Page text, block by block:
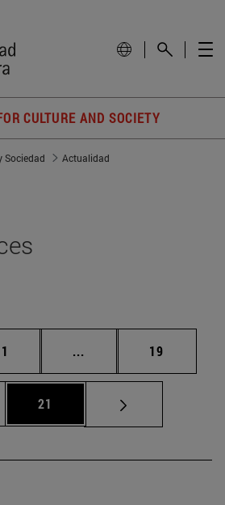
CULTURE AND SOCIETY
Sociedad
Actualidad
Page
1 ... Intermediate pages
Page
19
Page
21